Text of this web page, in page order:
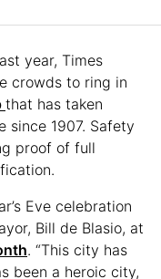
year, Times
crowds to ring in
that has taken
since 1907. Safety
proof of full
Eve celebration
Bill de Blasio, at
. “This city has
been a heroic city,